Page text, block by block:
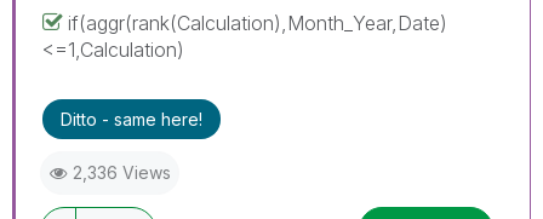
if(aggr(rank(Calculation),Month_Year,Date)
<=1,Calculation)
Ditto - same here!
2,336 Views